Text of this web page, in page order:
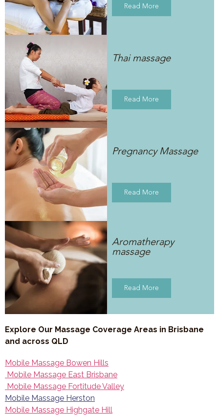
Read More
Thai massage
Read More
Pregnancy Massage
Read More
Aromatherapy
massage
Read More
Explore Our Massage Coverage Areas in Brisbane
and across QLD
Mobile Massage Bowen Hills
Mobile Massage East Brisbane
Mobile Massage Fortitude Valley
Mobile Massage Herston
Mobile Massage Highgate Hill